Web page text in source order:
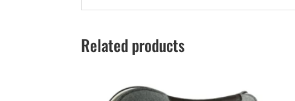
Related products